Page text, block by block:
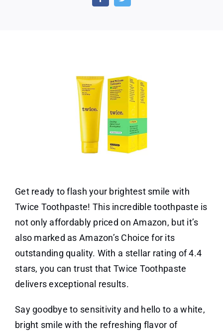
Get ready to flash your brightest smile with
Twice Toothpaste! This incredible toothpaste is
not only affordably priced on Amazon, but it’s
also marked as Amazon’s Choice for its
outstanding quality. With a stellar rating of 4.4
stars, you can trust that Twice Toothpaste
delivers exceptional results.
Say goodbye to sensitivity and hello to a white,
bright smile with the refreshing flavor of